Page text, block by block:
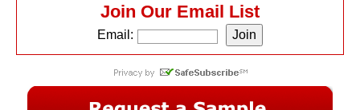
Join Our Email List
Email: